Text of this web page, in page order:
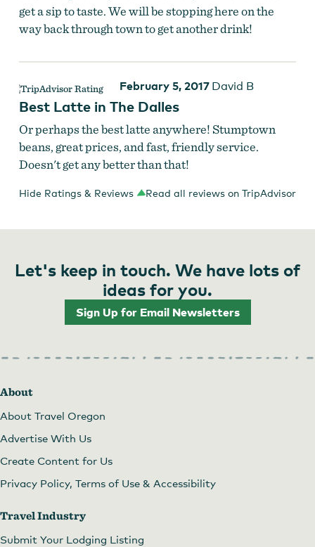
get a sip to taste. We will be stopping here on the
way back through town to get another drink!
February 5, 2017 David B
Best Latte in The Dalles
Or perhaps the best latte anywhere! Stumptown
beans, great prices, and fast, friendly service.
Doesn't get any better than that!
Hide Ratings & Reviews Read all reviews on TripAdvisor
Let's keep in touch. We have lots of
ideas for you.
Sign Up for Email Newsletters
About
About Travel Oregon
Advertise With Us
Create Content for Us
Privacy Policy, Terms of Use & Accessibility
Travel Industry
Submit Your Lodging Listing